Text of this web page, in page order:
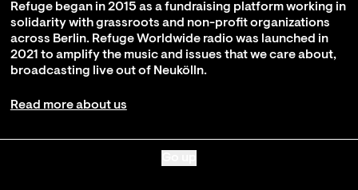
Refuge began in 2015 as a fundraising platform working in
solidarity with grassroots and non-profit organizations
across Berlin. Refuge Worldwide radio was launched in
2021 to amplify the music and issues that we care about,
broadcasting live out of Neukölln.
Read more about us